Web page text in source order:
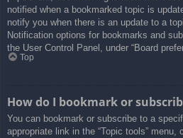
notified when a bookmarked topic is
notify you when there is an update to a
Notification options for bookmarks and
the User Control Panel, under “Board
Top
How do I bookmark or
You can bookmark or subscribe to a
appropriate link in the “Topic tools”